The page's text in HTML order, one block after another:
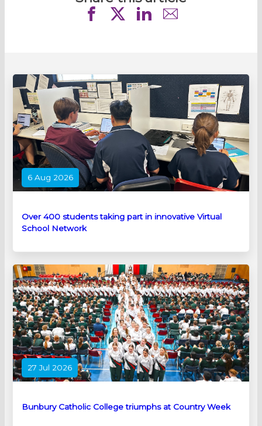
6 Aug 2026
Over 400 students taking part in innovative Virtual
School Network
27 Jul 2026
Bunbury Catholic College triumphs at Country Week